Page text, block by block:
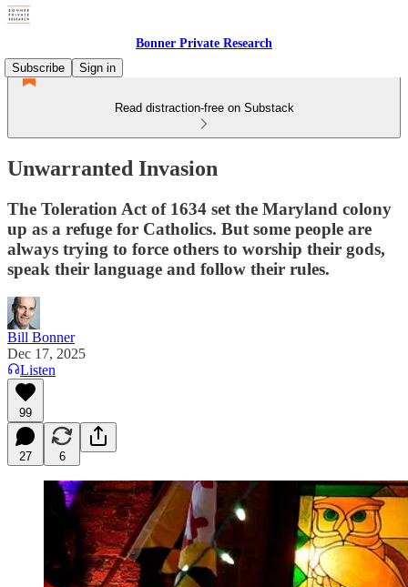
Bonner Private Research
Subscribe
Sign in
Read distraction-free on Substack
Unwarranted Invasion
The Toleration Act of 1634 set the Maryland colony
up as a refuge for Catholics. But some people are
always trying to force others to worship their gods,
speak their language and follow their rules.
Bill Bonner
Dec 17, 2025
Listen
99
27 6